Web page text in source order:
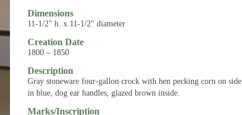
Dimensions
11-1/2" h. x 11-1/2" diameter
Creation Date
1800 – 1850
Description
Gray stoneware four-gallon crock with hen pecking corn on side
in blue, dog ear handles, glazed brown inside.
Marks/Inscription